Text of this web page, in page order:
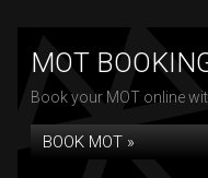
MOT
Book your MOT online
BOOK MOT »